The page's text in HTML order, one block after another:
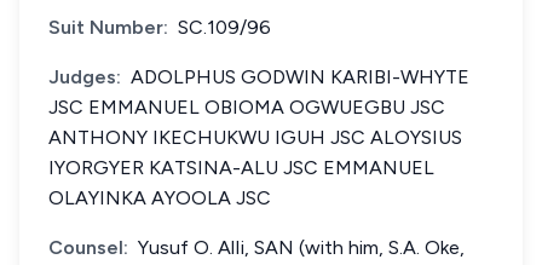
Suit Number: SC.109/96
Judges: ADOLPHUS GODWIN KARIBI-WHYTE
JSC EMMANUEL OBIOMA OGWUEGBU JSC
ANTHONY IKECHUKWU IGUH JSC ALOYSIUS
IYORGYER KATSINA-ALU JSC EMMANUEL
OLAYINKA AYOOLA JSC
Counsel: Yusuf O. AlIi, SAN (with him, S.A. Oke,